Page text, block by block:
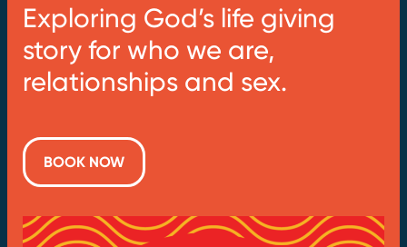
Exploring God’s life giving
story for who we are,
relationships and sex.
BOOK NOW